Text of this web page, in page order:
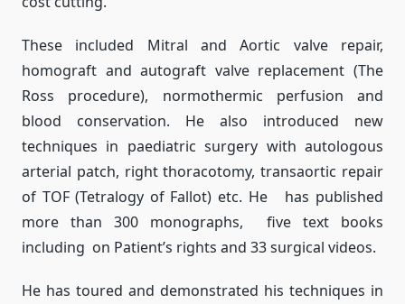
These included Mitral and Aortic valve repair,
homograft and autograft valve replacement (The
Ross procedure), normothermic perfusion and
blood conservation. He also introduced new
techniques in paediatric surgery with autologous
arterial patch, right thoracotomy, transaortic repair
of TOF (Tetralogy of Fallot) etc. He has published
more than 300 monographs, five text books
including on Patient’s rights and 33 surgical videos.
He has toured and demonstrated his techniques in